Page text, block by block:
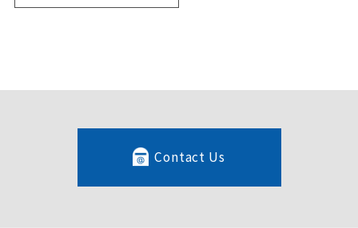
Contact Us